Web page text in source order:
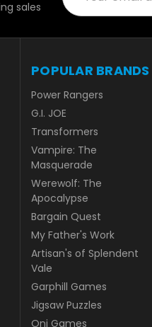
sales
POPULAR BRANDS
Power Rangers
G.I. JOE
Transformers
Vampire: The
Masquerade
Werewolf: The
Apocalypse
Bargain Quest
My Father's Work
Artisan's of Splendent
Vale
Garphill Games
Jigsaw Puzzles
Oni Games